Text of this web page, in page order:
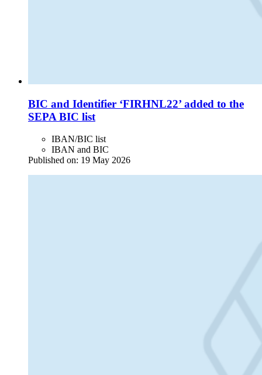
BIC and Identifier ‘FIRHNL22’ added to the
SEPA BIC list
IBAN/BIC list
IBAN and BIC
Published on: 19 May 2026